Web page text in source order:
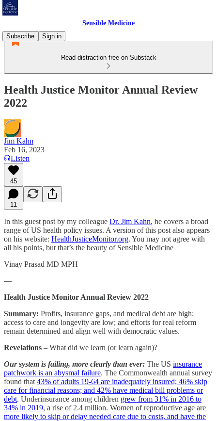
Sensible Medicine
Subscribe
Sign in
Read distraction-free on Substack
Health Justice Monitor Annual Review
2022
Jim Kahn
Feb 16, 2023
Listen
45
11
In this guest post by my colleague Dr. Jim Kahn, he covers a broad
range of US health policy issues. A version of this post also appears
on his website: HealthJusticeMonitor.org. You may not agree with
all his points, but that’s the beauty of Sensible Medicine
Vinay Prasad MD MPH
—
Health Justice Monitor Annual Review 2022
Summary: Profits, insurance gaps, and medical debt are high;
access to care and longevity are low; and efforts for real reform
remain determined and align well with democratic values.
Revelations – What did we learn (or learn again)?
Our system is failing, more clearly than ever: The US insurance
patchwork is an abysmal failure. The Commonwealth annual survey
found that 43% of adults 19-64 are inadequately insured; 46% skip
care for financial reasons; and 42% have medical bill problems or
debt. Underinsurance among children grew from 31% in 2016 to
34% in 2019, a rise of 2.4 million. Women of reproductive age are
more likely to skip or delay needed care due to costs, and have the